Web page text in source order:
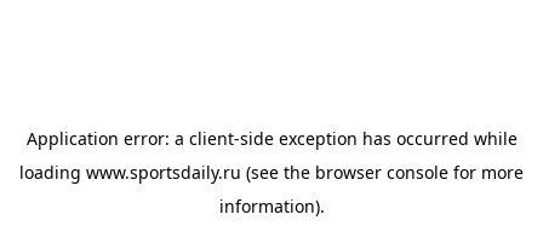
Application error: a client-side exception has occurred while
loading www.sportsdaily.ru (see the browser console for more
information).